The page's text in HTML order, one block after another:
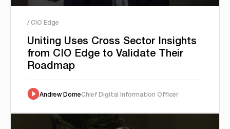
/ CIO Edge
Uniting Uses Cross Sector Insights
from CIO Edge to Validate Their
Roadmap
Andrew DomeChief Digital Information Officer